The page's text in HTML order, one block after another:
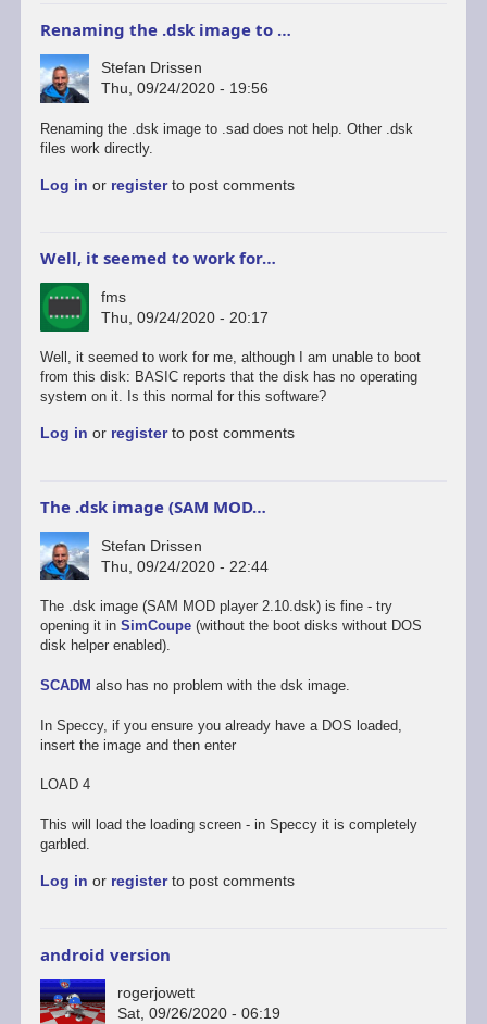
Renaming the .dsk image to …
Stefan Drissen
Thu, 09/24/2020 - 19:56
Renaming the .dsk image to .sad does not help. Other .dsk
files work directly.
Log in or registerto post comments
Well, it seemed to work for…
fms
Thu, 09/24/2020 - 20:17
Well, it seemed to work for me, although I am unable to boot
from this disk: BASIC reports that the disk has no operating
system on it. Is this normal for this software?
Log in or registerto post comments
The .dsk image (SAM MOD…
Stefan Drissen
Thu, 09/24/2020 - 22:44
The .dsk image (SAM MOD player 2.10.dsk) is fine - try
opening it in SimCoupe(without the boot disks without DOS
disk helper enabled).
SCADM also has no problem with the dsk image.
In Speccy, if you ensure you already have a DOS loaded,
insert the image and then enter
LOAD 4
This will load the loading screen - in Speccy it is completely
garbled.
Log in or registerto post comments
android version
rogerjowett
Sat, 09/26/2020 - 06:19